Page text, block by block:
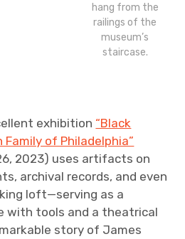
hang from the
railings of the
museum’s
staircase.
exhibition “Black
Family of Philadelphia”
2023) uses artifacts on
archival records, and even
loft—serving as a
with tools and a theatrical
story of James